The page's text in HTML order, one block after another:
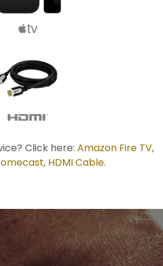
Click here: Amazon Fire TV,
, HDMI Cable.